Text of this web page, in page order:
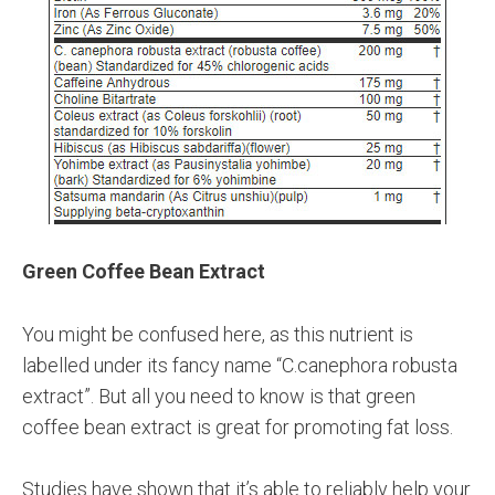
Green Coffee Bean Extract
You might be confused here, as this nutrient is
labelled under its fancy name “C.canephora robusta
extract”. But all you need to know is that green
coffee bean extract is great for promoting fat loss.
Studies have shown that it’s able to reliably help your